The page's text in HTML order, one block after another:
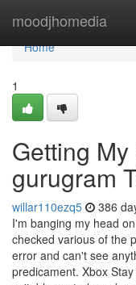
moodjhomedia
Home
Home
1
Getting
gurugram
willar110ezq5 386
I'm banging my head
checked various of the
error and can't see
predicament. Xbox